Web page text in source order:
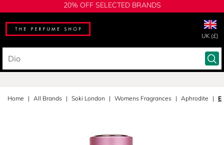
20% OFF SELECTED BRANDS
UK (£)
Home All Brands Soki London Womens Fragrances Aphrodite